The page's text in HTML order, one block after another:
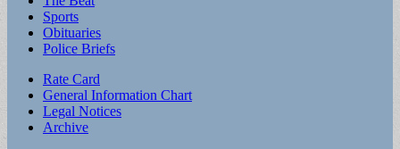
Sports
Obituaries
Police Briefs
Sub
menu
Rate Card
General Information Chart
Legal Notices
Archive